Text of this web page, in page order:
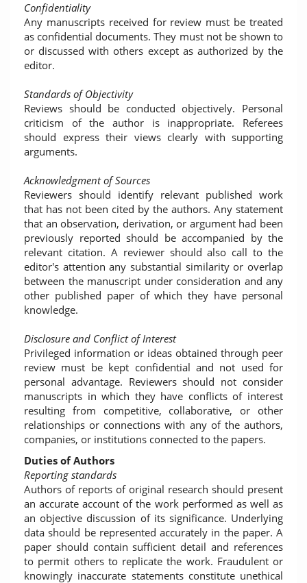
Confidentiality
Any manuscripts received for review must be treated
as confidential documents. They must not be shown to
or discussed with others except as authorized by the
editor.
Standards of Objectivity
Reviews should be conducted objectively. Personal
criticism of the author is inappropriate. Referees
should express their views clearly with supporting
arguments.
Acknowledgment of Sources
Reviewers should identify relevant published work
that has not been cited by the authors. Any statement
that an observation, derivation, or argument had been
previously reported should be accompanied by the
relevant citation. A reviewer should also call to the
editor's attention any substantial similarity or overlap
between the manuscript under consideration and any
other published paper of which they have personal
knowledge.
Disclosure and Conflict of Interest
Privileged information or ideas obtained through peer
review must be kept confidential and not used for
personal advantage. Reviewers should not consider
manuscripts in which they have conflicts of interest
resulting from competitive, collaborative, or other
relationships or connections with any of the authors,
companies, or institutions connected to the papers.
Duties of Authors
Reporting standards
Authors of reports of original research should present
an accurate account of the work performed as well as
an objective discussion of its significance. Underlying
data should be represented accurately in the paper. A
paper should contain sufficient detail and references
to permit others to replicate the work. Fraudulent or
knowingly inaccurate statements constitute unethical